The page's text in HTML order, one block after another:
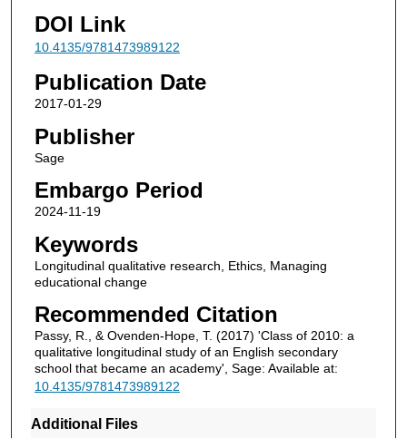
DOI Link
10.4135/9781473989122
Publication Date
2017-01-29
Publisher
Sage
Embargo Period
2024-11-19
Keywords
Longitudinal qualitative research, Ethics, Managing
educational change
Recommended Citation
Passy, R., & Ovenden-Hope, T. (2017) 'Class of 2010: a
qualitative longitudinal study of an English secondary
school that became an academy', Sage: Available at:
10.4135/9781473989122
Additional Files